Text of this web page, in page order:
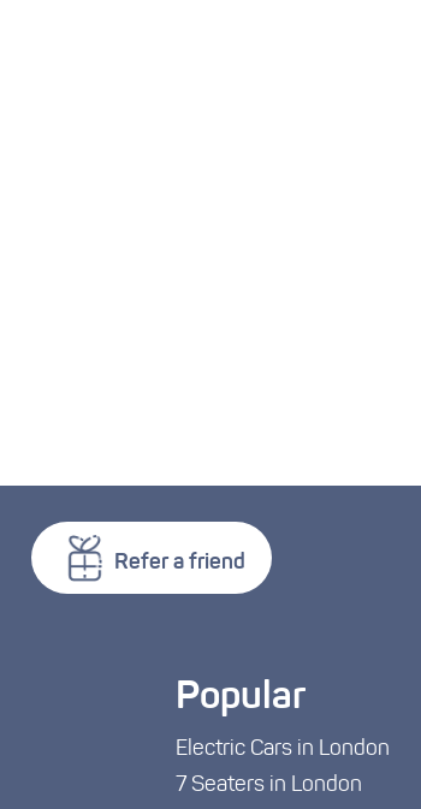
Refer a friend
Popular
Electric Cars in London
7 Seaters in London